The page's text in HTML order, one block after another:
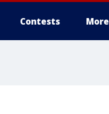
Contests More